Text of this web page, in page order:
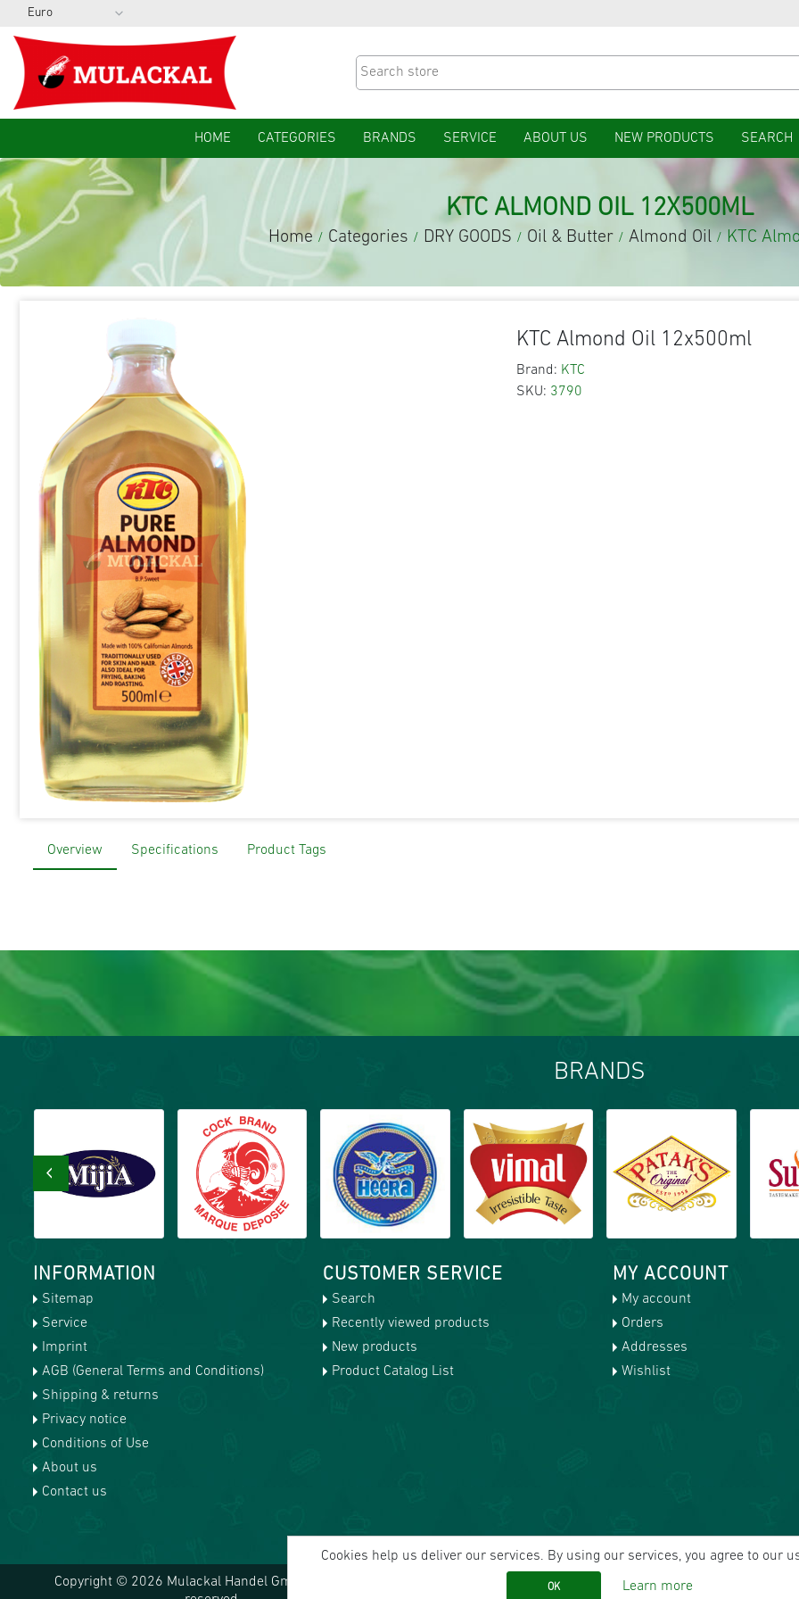
HOME CATEGORIES BRANDS SERVICE ABOUT US NEW PRODUCTS SEARCH
KTC ALMOND OIL 12X500ML
Home / Categories / DRY GOODS / Oil & Butter / Almond Oil / KTC
KTC Almond Oil 12x500ml
Brand: KTC
SKU: 3790
Overview Specifications Product Tags
BRANDS
‹
INFORMATION
Sitemap
Service
Imprint
AGB (General Terms and Conditions)
Shipping & returns
Privacy notice
Conditions of Use
About us
Contact us
CUSTOMER SERVICE
Search
Recently viewed products
New products
Product Catalog List
MY ACCOUNT
My account
Orders
Addresses
Wishlist
Copyright © 2026 Mulackal Handel GmbH. All rights
Cookies help us deliver our services. By using our services, you agree to our
OK Learn more